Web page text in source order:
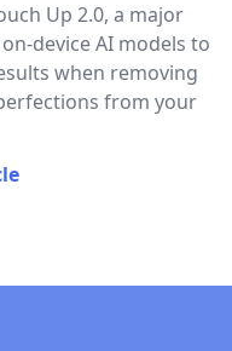
Up 2.0, a major
device AI models to
when removing
from your